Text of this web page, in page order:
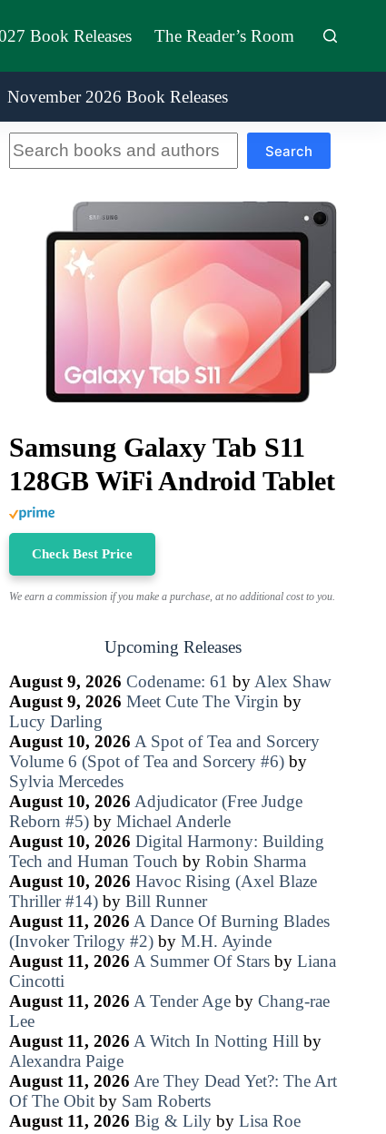
Book Releases The Reader’s Room
November 2026 Book Releases
Search
Samsung Galaxy Tab S11
128GB WiFi Android Tablet
Check Best Price
We earn a commission if you make a purchase, at no additional cost to you.
Upcoming Releases
August 9, 2026 Codename: 61 by Alex Shaw
August 9, 2026 Meet Cute The Virgin by
Lucy Darling
August 10, 2026 A Spot of Tea and Sorcery
Volume 6 (Spot of Tea and Sorcery #6)by
Sylvia Mercedes
August 10, 2026 Adjudicator (Free Judge
Reborn #5)by Michael Anderle
August 10, 2026 Digital Harmony: Building
Tech and Human Touch by Robin Sharma
August 10, 2026 Havoc Rising (Axel Blaze
Thriller #14)by Bill Runner
August 11, 2026 A Dance Of Burning Blades
(Invoker Trilogy #2)by M.H. Ayinde
August 11, 2026 A Summer Of Starsby Liana
Cincotti
August 11, 2026 A Tender Ageby Chang-rae
Lee
August 11, 2026 A Witch In Notting Hill by
Alexandra Paige
August 11, 2026 Are They Dead Yet?: The Art
Of The Obitby Sam Roberts
August 11, 2026 Big & Lilyby Lisa Roe